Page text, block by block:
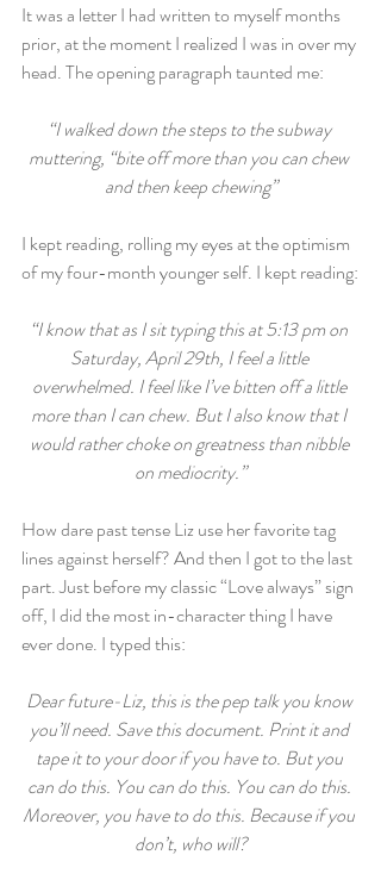
It was a letter I had written to myself months
prior, at the moment I realized I was in over my
head. The opening paragraph taunted me:
“I walked down the steps to the subway
muttering, “bite off more than you can chew
and then keep chewing”
I kept reading, rolling my eyes at the optimism
of my four-month younger self. I kept reading:
“I know that as I sit typing this at 5:13 pm on
Saturday, April 29th, I feel a little
overwhelmed. I feel like I’ve bitten off a little
more than I can chew. But I also know that I
would rather choke on greatness than nibble
on mediocrity.”
How dare past tense Liz use her favorite tag
lines against herself? And then I got to the last
part. Just before my classic “Love always” sign
off, I did the most in-character thing I have
ever done. I typed this:
Dear future-Liz, this is the pep talk you know
you’ll need. Save this document. Print it and
tape it to your door if you have to. But you
can do this. You can do this. You can do this.
Moreover, you have to do this. Because if you
don’t, who will?